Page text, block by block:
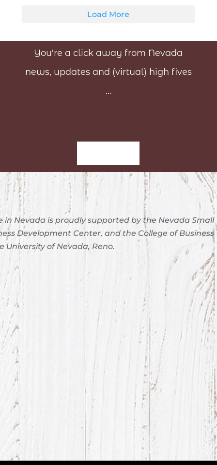
Load More
You're a click away from Nevada
news, updates and (virtual) high fives
...
in Nevada is proudly supported by the Nevada Small
Development Center, and the College of Business
University of Nevada, Reno.